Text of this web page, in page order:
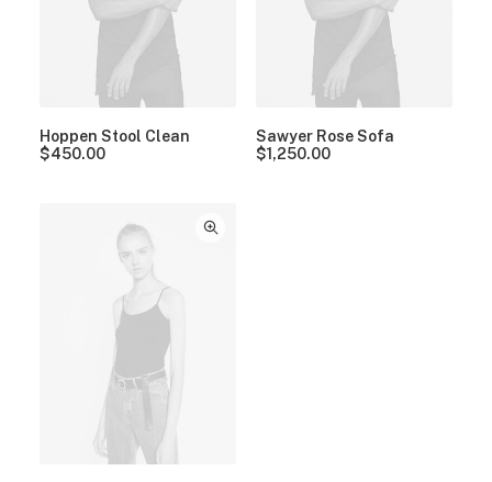
Hoppen Stool Clean
$450.00
Sawyer Rose Sofa
$1,250.00